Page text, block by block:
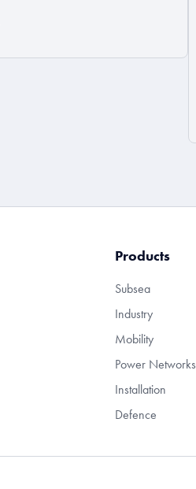
Products
Subsea
Industry
Mobility
Power Networks
Installation
Defence